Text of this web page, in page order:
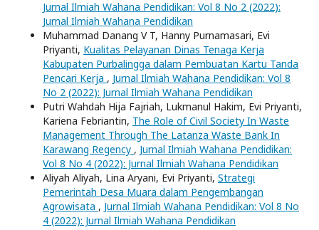
Jurnal Ilmiah Wahana Pendidikan: Vol 8 No 2 (2022):
Jurnal Ilmiah Wahana Pendidikan
Muhammad Danang V T, Hanny Purnamasari, Evi
Priyanti, Kualitas Pelayanan Dinas Tenaga Kerja
Kabupaten Purbalingga dalam Pembuatan Kartu Tanda
Pencari Kerja , Jurnal Ilmiah Wahana Pendidikan: Vol 8
No 2 (2022): Jurnal Ilmiah Wahana Pendidikan
Putri Wahdah Hija Fajriah, Lukmanul Hakim, Evi Priyanti,
Kariena Febriantin, The Role of Civil Society In Waste
Management Through The Latanza Waste Bank In
Karawang Regency , Jurnal Ilmiah Wahana Pendidikan:
Vol 8 No 4 (2022): Jurnal Ilmiah Wahana Pendidikan
Aliyah Aliyah, Lina Aryani, Evi Priyanti, Strategi
Pemerintah Desa Muara dalam Pengembangan
Agrowisata , Jurnal Ilmiah Wahana Pendidikan: Vol 8 No
4 (2022): Jurnal Ilmiah Wahana Pendidikan